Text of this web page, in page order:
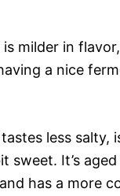
milder in
a nice
less salty,
sweet. It’s
has a more